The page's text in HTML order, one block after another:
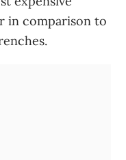
in comparison to